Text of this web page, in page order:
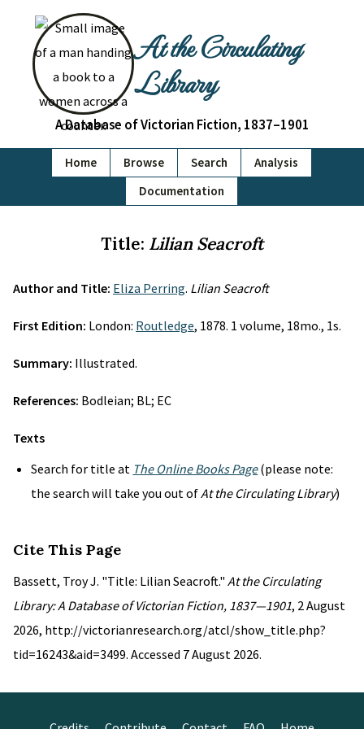
At the Circulating
Library
A Database of Victorian Fiction, 1837–1901
Home Browse Search
Analysis
Documentation
Title: Lilian Seacroft
Author and Title: Eliza Perring. Lilian Seacroft
First Edition: London: Routledge, 1878. 1 volume, 18mo., 1s.
Summary: Illustrated.
References: Bodleian; BL; EC
Texts
Search for title at The Online Books Page(please note:
the search will take you out ofAt the Circulating Library)
Cite This Page
Bassett, Troy J. "Title: Lilian Seacroft." At the Circulating
Library: A Database of Victorian Fiction, 1837—1901, 2 August
2026, http://victorianresearch.org/atcl/show_title.php?
tid=16243&aid=3499. Accessed 7 August 2026.